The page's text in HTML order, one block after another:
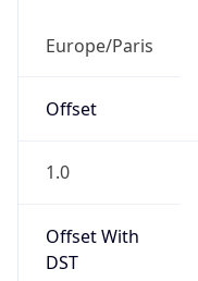
Europe/Paris
Offset
1.0
Offset With
DST